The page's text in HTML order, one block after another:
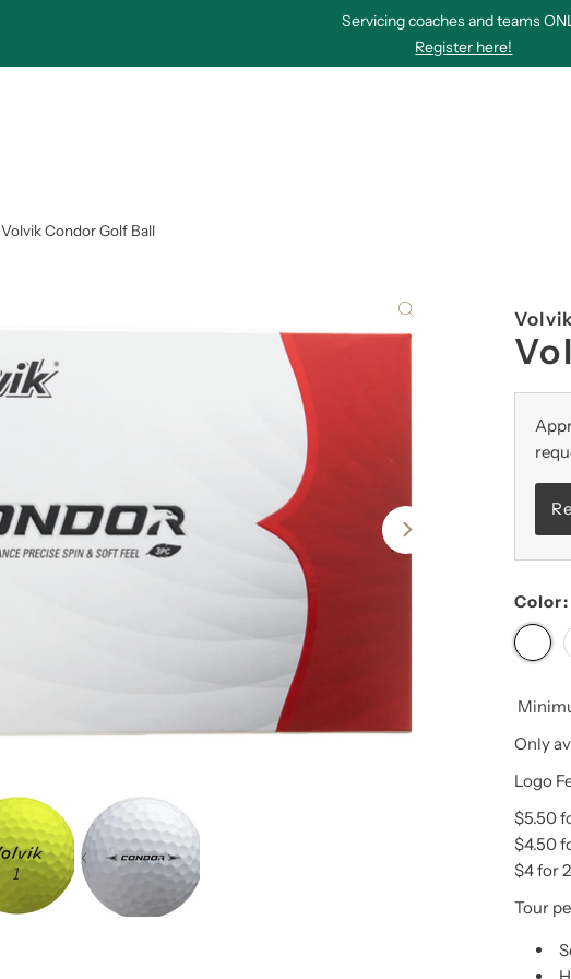
Servicing coaches and teams
Register here!
Volvik Condor Golf Ball
Volvik
Color:
Only
Logo
$5.50
$4.50
$4 for
Tour